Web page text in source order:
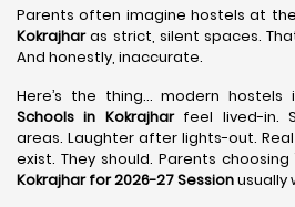
Parents often imagine hostels at the
Kokrajharas strict, silent spaces.
And honestly, inaccurate.
Here’s the thing… modern
Schools in Kokrajharfeel lived-in.
areas. Laughter after lights-out.
exist. They should. Parents choosing
Kokrajhar for 2026-27 Sessionusually